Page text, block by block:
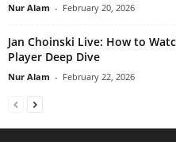
Nur Alam - February 20, 2026
Jan Choinski Live: How to
Player Deep Dive
Nur Alam - February 22, 2026